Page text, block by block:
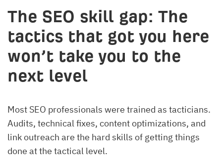
The SEO skill gap: The
tactics that got you here
won’t take you to the
next level
Most SEO professionals were trained as tacticians.
Audits, technical fixes, content optimizations, and
link outreach are the hard skills of getting things
done at the tactical level.